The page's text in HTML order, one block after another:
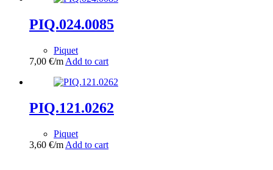
PIQ.024.0085
Piquet
7,00 €/m Add to cart
PIQ.121.0262
Piquet
3,60 €/m Add to cart